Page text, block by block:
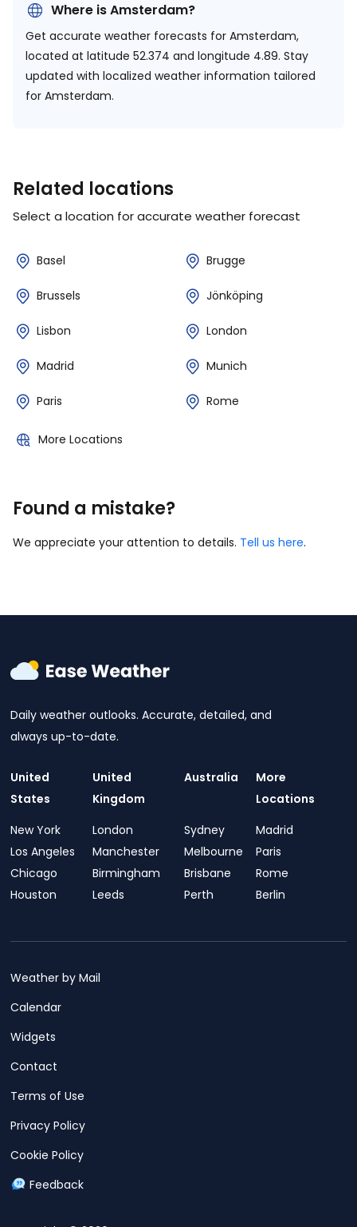
Where is Amsterdam?
Get accurate weather forecasts for Amsterdam,
located at latitude 52.374 and longitude 4.89. Stay
updated with localized weather information tailored
for Amsterdam.
Related locations
Select a location for accurate weather forecast
Basel Brugge
Brussels Jönköping
Lisbon London
Madrid Munich
Paris Rome
More Locations
Found a mistake?
We appreciate your attention to details. Tell us here.
Daily weather outlooks. Accurate, detailed, and
always up-to-date.
United
States
New York
Los Angeles
Chicago
Houston
United
Kingdom
London
Manchester
Birmingham
Leeds
Australia
Sydney
Melbourne
Brisbane
Perth
More
Locations
Madrid
Paris
Rome
Berlin
Weather by Mail
Calendar
Widgets
Contact
Terms of Use
Privacy Policy
Cookie Policy
Feedback